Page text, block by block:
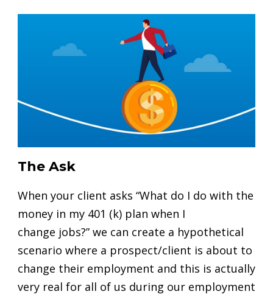
The Ask
When your client asks “What do I do with the
money in my 401 (k) plan when I
change jobs?” we can create a hypothetical
scenario where a prospect/client is about to
change their employment and this is actually
very real for all of us during our employment